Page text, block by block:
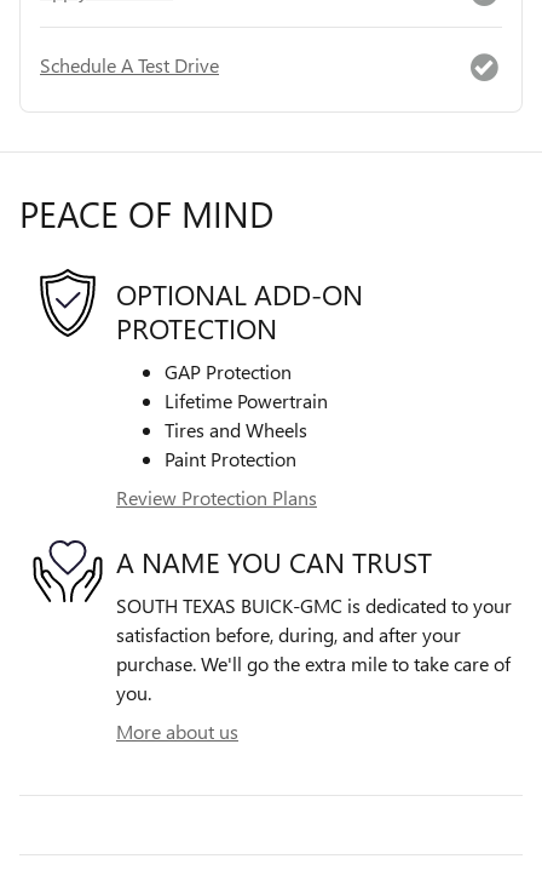
Schedule A Test Drive
PEACE OF MIND
OPTIONAL ADD-ON
PROTECTION
GAP Protection
Lifetime Powertrain
Tires and Wheels
Paint Protection
Review Protection Plans
A NAME YOU CAN TRUST
SOUTH TEXAS BUICK-GMC is dedicated to your
satisfaction before, during, and after your
purchase. We'll go the extra mile to take care of
you.
More about us